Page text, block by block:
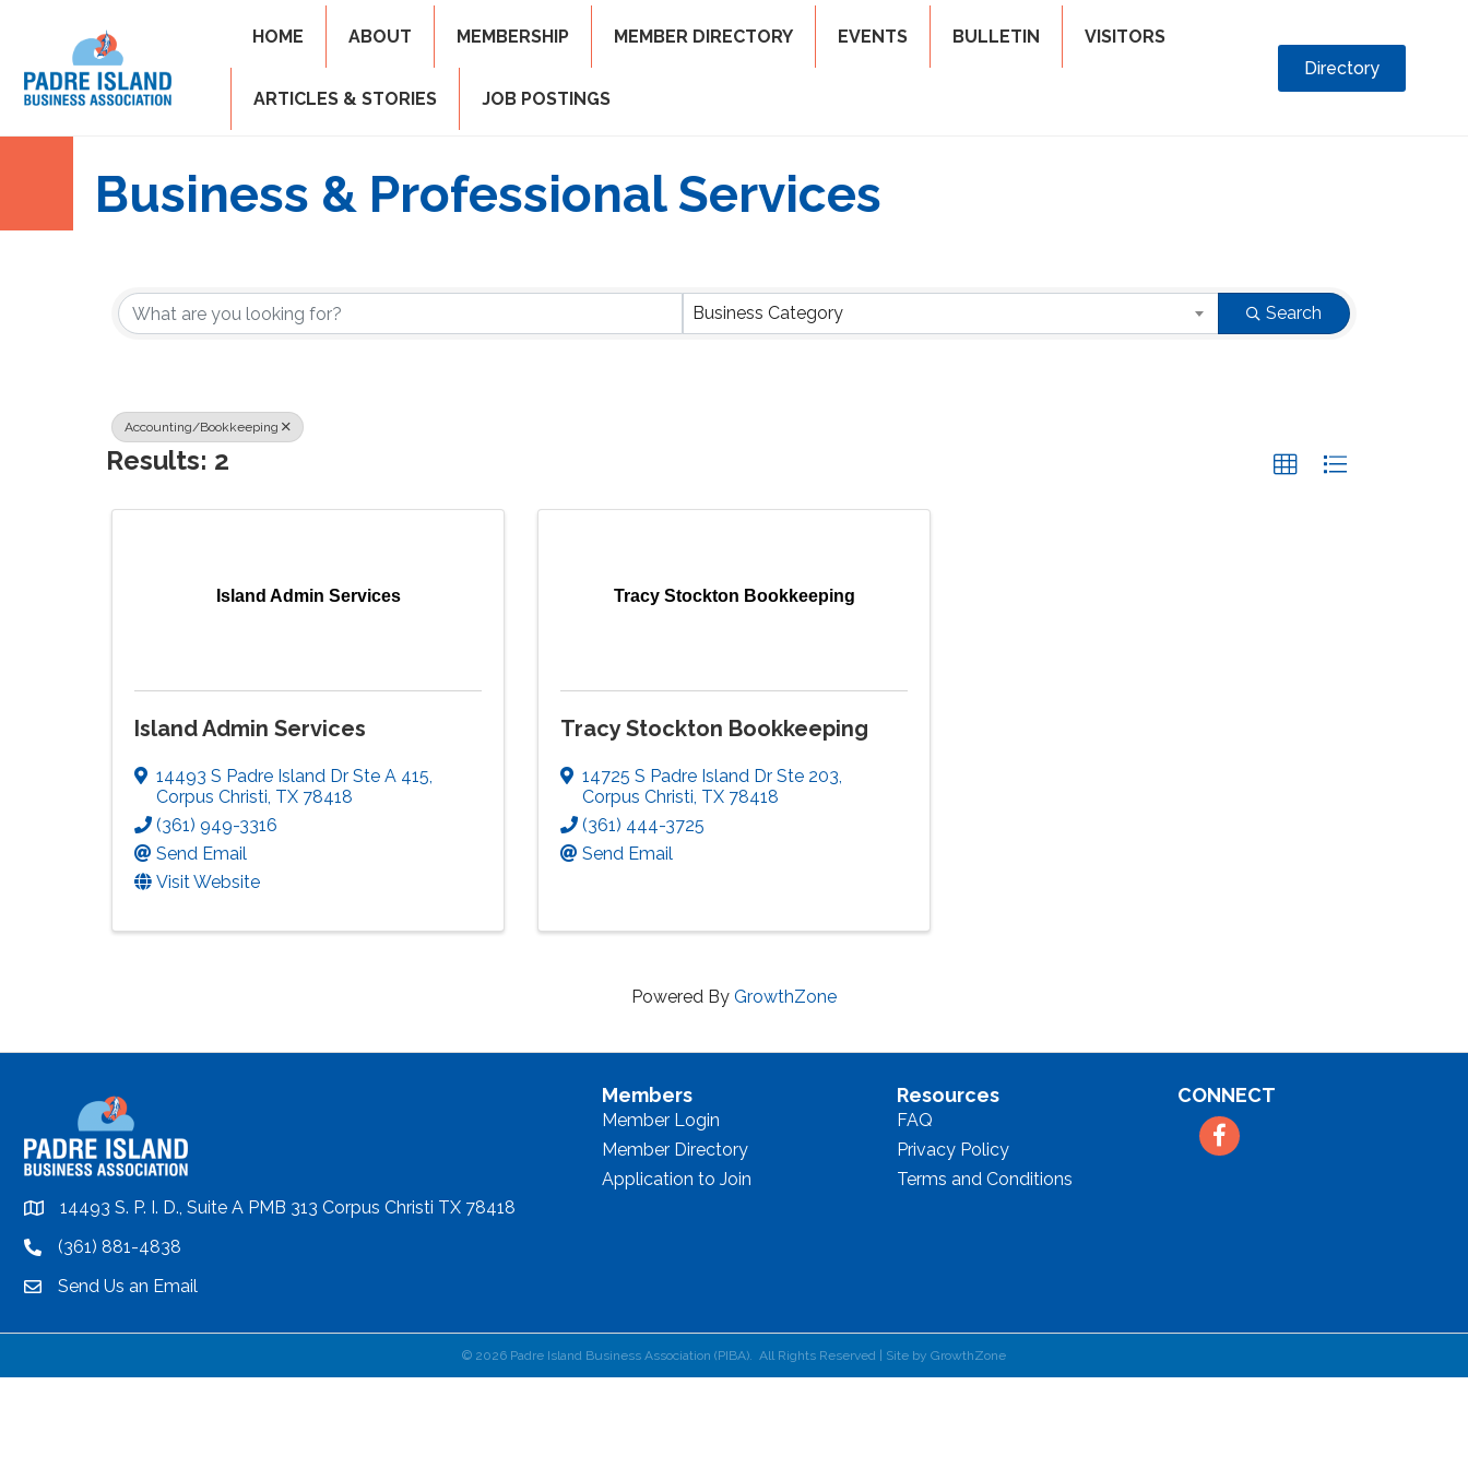
HOME ABOUT MEMBERSHIP MEMBER DIRECTORY EVENTS BULLETIN VISITORS
ARTICLES & STORIES JOB POSTINGS
Directory
Business & Professional Services
{Directory Results}
Business Category Search
Accounting/Bookkeeping
Results: 2
Island Admin Services
Island Admin Services
14493 S Padre Island Dr Ste A 415,
Corpus Christi, TX 78418
(361) 949-3316
Send Email
Visit Website
Tracy Stockton Bookkeeping
Tracy Stockton Bookkeeping
14725 S Padre Island Dr Ste 203,
Corpus Christi, TX 78418
(361) 444-3725
Send Email
Powered By GrowthZone
location14493 S. P. I. D., Suite A PMB 313 Corpus Christi TX 78418
location(361) 881-4838
emailSend Us an Email
Members
Member Login
Member Directory
Application to Join
Resources
FAQ
Privacy Policy
Terms and Conditions
CONNECT
Facebook
© 2026 Padre Island Business Association (PIBA). All Rights Reserved | Site by GrowthZone